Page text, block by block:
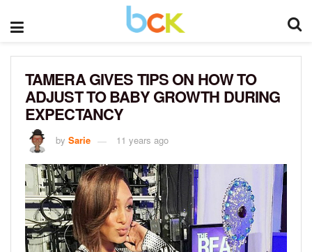
TAMERA GIVES TIPS ON HOW TO
ADJUST TO BABY GROWTH DURING
EXPECTANCY
by Sarie 11 years ago